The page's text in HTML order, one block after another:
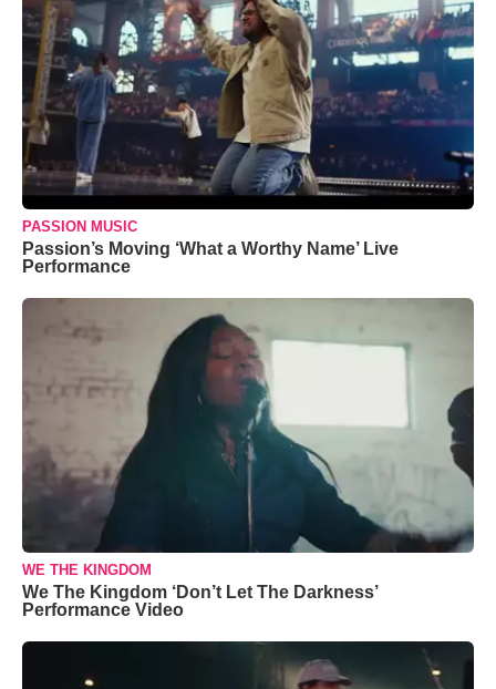
PASSION MUSIC
Passion’s Moving ‘What a Worthy Name’ Live
Performance
WE THE KINGDOM
We The Kingdom ‘Don’t Let The Darkness’
Performance Video